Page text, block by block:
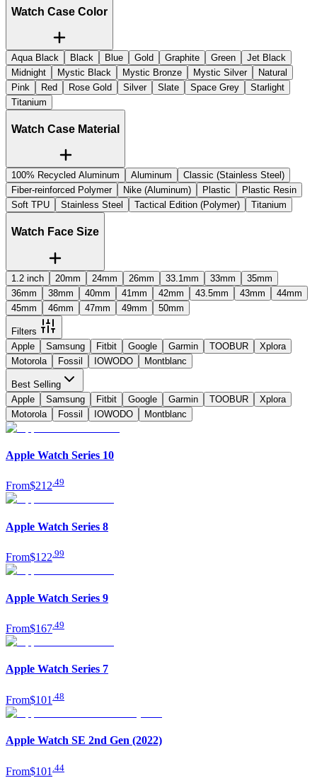
Watch Case Color
Aqua Black Black Blue Gold Graphite Green
Jet Black
Midnight
Mystic Black Mystic Bronze Mystic Silver
Natural
Pink
Red Rose Gold Silver Slate Space Grey
Starlight
Titanium
Watch Case Material
100% Recycled Aluminum Aluminum
Classic (Stainless Steel)
Fiber-reinforced Polymer
Nike (Aluminum) Plastic
Plastic Resin
Soft TPU
Stainless Steel Tactical Edition (Polymer) Titanium
Watch Face Size
1.2 inch 20mm 24mm 26mm 33.1mm 33mm
35mm
36mm
38mm 40mm 41mm 42mm 43.5mm 43mm
44mm
45mm
46mm 47mm 49mm 50mm
Filters
Apple
Samsung Fitbit Google Garmin TOOBUR
Xplora
Motorola
Fossil IOWODO Montblanc
Best Selling
Apple
Samsung Fitbit Google Garmin TOOBUR
Xplora
Motorola
Fossil IOWODO Montblanc
Apple Watch Series 10
From$212.49
Apple Watch Series 8
From$122 99
Apple Watch Series 9
From$167 49
Apple Watch Series 7
From$101 48
Apple Watch SE 2nd Gen (2022)
From$101 44